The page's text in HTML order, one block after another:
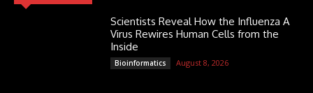
Scientists Reveal How the Influenza A
Virus Rewires Human Cells from the
Inside
Bioinformatics August 8, 2026